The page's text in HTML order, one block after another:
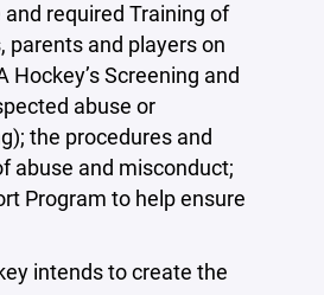
required Training of
parents and players on
Screening and
abuse or
the procedures and
abuse and misconduct;
Program to help ensure
intends to create the